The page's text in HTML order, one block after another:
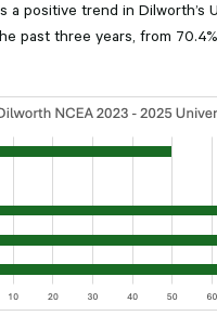
a positive trend in Dilworth’s
past three years, from